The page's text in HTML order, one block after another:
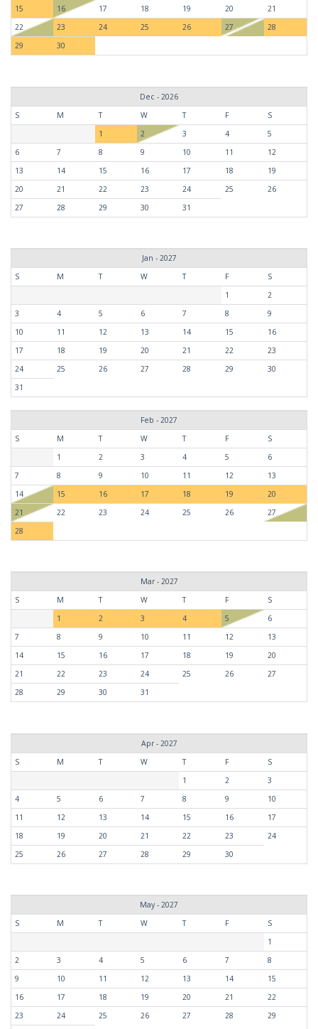
15
16 17 18 19 20
21
22
23 24 25 26 27
28
29
30
Dec - 2026
S
M T W T F
S
1
2 3 4
5
6
7 8 9 10 11
12
13
14 15 16 17 18
19
20
21 22 23 24 25
26
27
28 29 30 31
Jan - 2027
S
M T W T F
S
1
2
3
4 5 6 7 8
9
10
11 12 13 14 15
16
17
18 19 20 21 22
23
24
25 26 27 28 29
30
31
Feb - 2027
S
M T W T F
S
1
2 3 4 5
6
7
8 9 10 11 12
13
14
15 16 17 18 19
20
21
22 23 24 25 26
27
28
Mar - 2027
S
M T W T F
S
1
2 3 4 5
6
7
8 9 10 11 12
13
14
15 16 17 18 19
20
21
22 23 24 25 26
27
28
29 30 31
Apr - 2027
S
M T W T F
S
1
2
3
4
5 6 7 8 9
10
11
12 13 14 15 16
17
18
19 20 21 22 23
24
25
26 27 28 29 30
May - 2027
S
M T W T F
S
1
2
3 4 5 6 7
8
9
10 11 12 13 14
15
16
17 18 19 20 21
22
23
24 25 26 27 28 29